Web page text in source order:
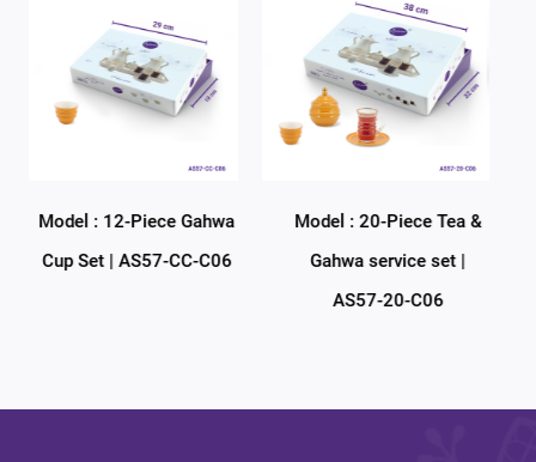
Model : 20-Piece Tea &
Gahwa service set |
Model : 38-Piece Tea &
Gahwa service set |
AS57-38-C06